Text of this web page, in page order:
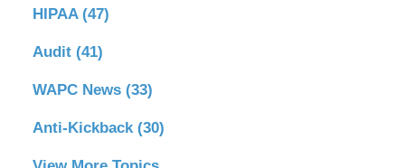
HIPAA (47)
Audit (41)
WAPC News (33)
Anti-Kickback (30)